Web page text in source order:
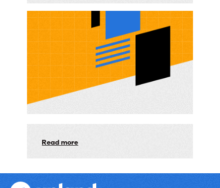
Our
Next-
Search
with
AI
Read more